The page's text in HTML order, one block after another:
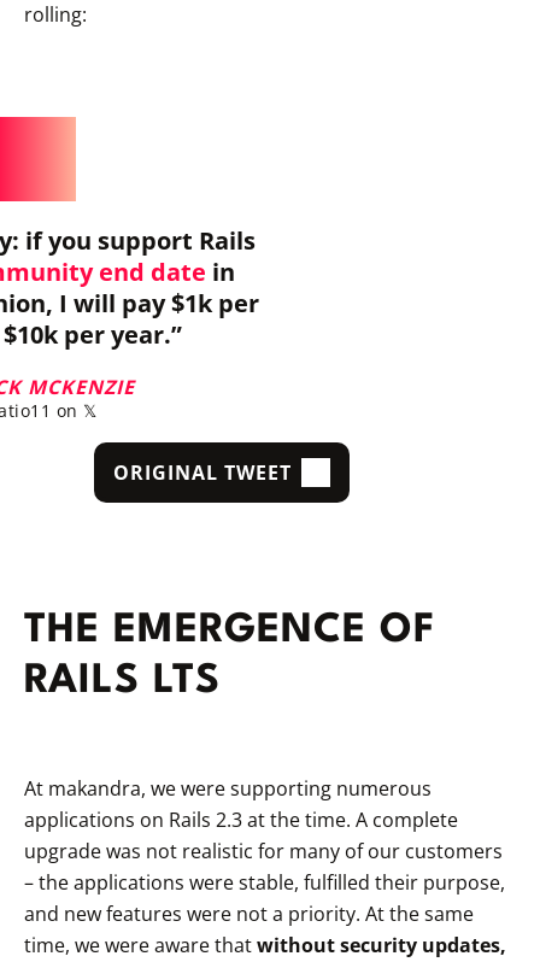
rolling:
if you support Rails
end date in
I will pay $1k per
per year.”
MCKENZIE
on 𝕏
ORIGINAL TWEET
THE EMERGENCE OF
RAILS LTS
At makandra, we were supporting numerous
applications on Rails 2.3 at the time. A complete
upgrade was not realistic for many of our customers
– the applications were stable, fulfilled their purpose,
and new features were not a priority. At the same
time, we were aware thatwithout security updates,